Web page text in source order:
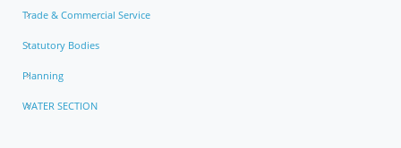
Trade & Commercial Service
Statutory Bodies
Planning
WATER SECTION